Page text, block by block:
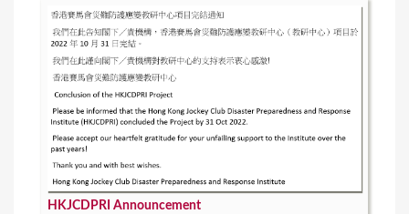
HKJCDPRI Announcement